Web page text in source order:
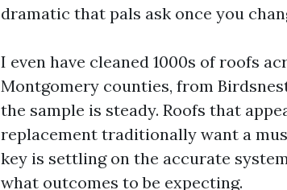
dramatic that pals ask once you
I even have cleaned 1000s of roofs
Montgomery counties, from
the sample is steady. Roofs that
replacement traditionally want a
key is settling on the accurate
what outcomes to be expecting.